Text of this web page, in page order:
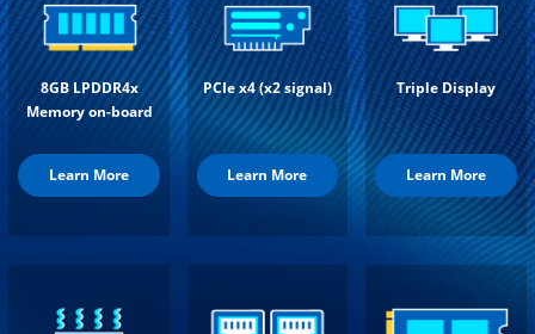
8GB LPDDR4x
Memory on-board
Learn More
PCIe x4 (x2 signal)
Learn More
Triple Display
Learn More